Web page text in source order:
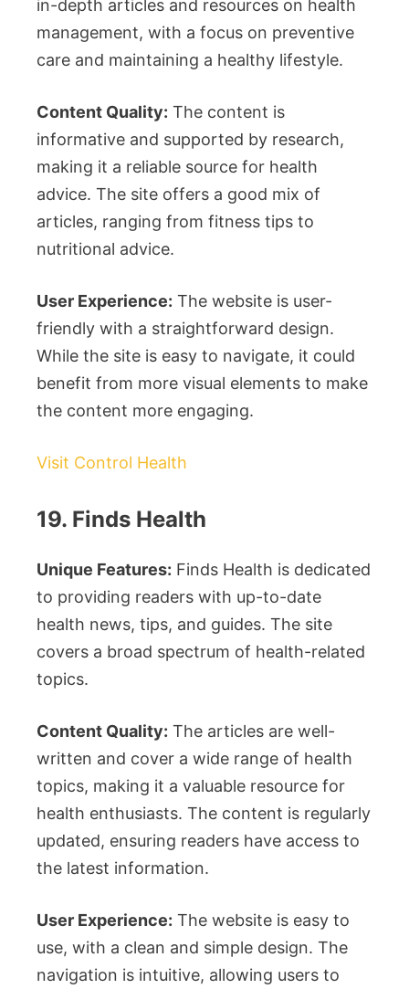
in-depth articles and resources on health
management, with a focus on preventive
care and maintaining a healthy lifestyle.
Content Quality: The content is
informative and supported by research,
making it a reliable source for health
advice. The site offers a good mix of
articles, ranging from fitness tips to
nutritional advice.
User Experience: The website is user-
friendly with a straightforward design.
While the site is easy to navigate, it could
benefit from more visual elements to make
the content more engaging.
Visit Control Health
19. Finds Health
Unique Features: Finds Health is dedicated
to providing readers with up-to-date
health news, tips, and guides. The site
covers a broad spectrum of health-related
topics.
Content Quality: The articles are well-
written and cover a wide range of health
topics, making it a valuable resource for
health enthusiasts. The content is regularly
updated, ensuring readers have access to
the latest information.
User Experience: The website is easy to
use, with a clean and simple design. The
navigation is intuitive, allowing users to